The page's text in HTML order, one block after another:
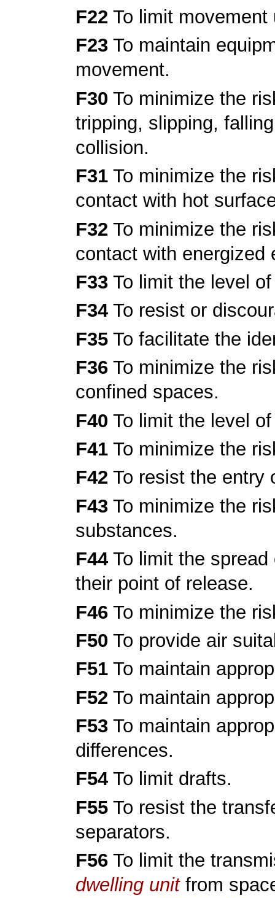
F22 To limit
F23 To maintain
movement.
F30 To minimize the
tripping, slipping,
collision.
F31 To minimize the
contact with hot
F32 To minimize the
contact with energized
F33 To limit the level
F34 To resist or
F35 To facilitate the
F36 To minimize the
confined spaces.
F40 To limit the level
F41 To minimize the
F42 To resist the entry
F43 To minimize the
substances.
F44 To limit the
their point of release.
F46 To minimize the
F50 To provide air
F51 To maintain
F52 To maintain
F53 To maintain
differences.
F54 To limit drafts.
F55 To resist the
separators.
F56 To limit the
dwelling unitfrom